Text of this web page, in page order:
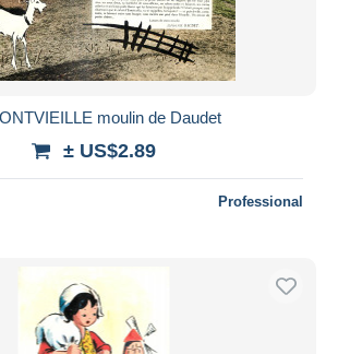
moulin de Daudet
± US$2.89
Professional